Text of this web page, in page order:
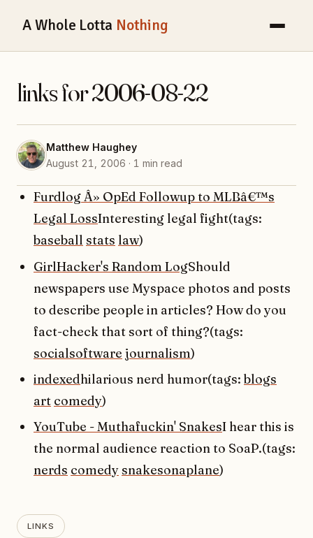
A Whole Lotta Nothing
links for 2006-08-22
Matthew Haughey
August 21, 2006 · 1 min read
Furdlog Â» OpEd Followup to MLBâ€™s
Legal LossInteresting legal fight(tags:
baseball stats law)
GirlHacker's Random LogShould
newspapers use Myspace photos and posts
to describe people in articles? How do you
fact-check that sort of thing?(tags:
socialsoftware journalism)
indexedhilarious nerd humor(tags: blogs
art comedy)
YouTube - Muthafuckin' SnakesI hear this is
the normal audience reaction to SoaP.(tags:
nerds comedysnakesonaplane)
LINKS